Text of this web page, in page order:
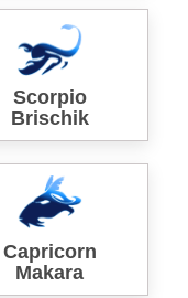
Scorpio
Brischik
Capricorn
Makara